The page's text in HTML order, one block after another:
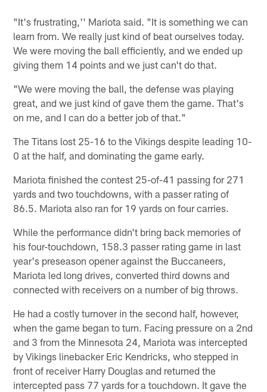
"It's frustrating,'' Mariota said. "It is something we can
learn from. We really just kind of beat ourselves today.
We were moving the ball efficiently, and we ended up
giving them 14 points and we just can't do that.
"We were moving the ball, the defense was playing
great, and we just kind of gave them the game. That's
on me, and I can do a better job of that."
The Titans lost 25-16 to the Vikings despite leading 10-
0 at the half, and dominating the game early.
Mariota finished the contest 25-of-41 passing for 271
yards and two touchdowns, with a passer rating of
86.5. Mariota also ran for 19 yards on four carries.
While the performance didn't bring back memories of
his four-touchdown, 158.3 passer rating game in last
year's preseason opener against the Buccaneers,
Mariota led long drives, converted third downs and
connected with receivers on a number of big throws.
He had a costly turnover in the second half, however,
when the game began to turn. Facing pressure on a 2nd
and 3 from the Minnesota 24, Mariota was intercepted
by Vikings linebacker Eric Kendricks, who stepped in
front of receiver Harry Douglas and returned the
intercepted pass 77 yards for a touchdown. It gave the